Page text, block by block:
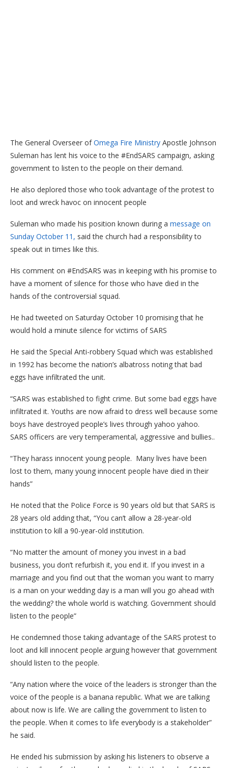
The General Overseer ofOmega Fire Ministry Apostle Johnson
Suleman has lent his voice to the #EndSARS campaign, asking
government to listen to the people on their demand.
He also deplored those who took advantage of the protest to
loot and wreck havoc on innocent people
Suleman who made his position known during a message on
Sunday October 11, said the church had a responsibility to
speak out in times like this.
His comment on #EndSARS was in keeping with his promise to
have a moment of silence for those who have died in the
hands of the controversial squad.
He had tweeted on Saturday October 10 promising that he
would hold a minute silence for victims of SARS
He said the Special Anti-robbery Squad which was established
in 1992 has become the nation’s albatross noting that bad
eggs have infiltrated the unit.
“SARS was established to fight crime. But some bad eggs have
infiltrated it. Youths are now afraid to dress well because some
boys have destroyed people’s lives through yahoo yahoo.
SARS officers are very temperamental, aggressive and bullies..
“They harass innocent young people. Many lives have been
lost to them, many young innocent people have died in their
hands”
He noted that the Police Force is 90 years old but that SARS is
28 years old adding that, “You can’t allow a 28-year-old
institution to kill a 90-year-old institution.
“No matter the amount of money you invest in a bad
business, you don’t refurbish it, you end it. If you invest in a
marriage and you find out that the woman you want to marry
is a man on your wedding day is a man will you go ahead with
the wedding? the whole world is watching. Government should
listen to the people”
He condemned those taking advantage of the SARS protest to
loot and kill innocent people arguing however that government
should listen to the people.
“Any nation where the voice of the leaders is stronger than the
voice of the people is a banana republic. What we are talking
about now is life. We are calling the government to listen to
the people. When it comes to life everybody is a stakeholder”
he said.
He ended his submission by asking his listeners to observe a